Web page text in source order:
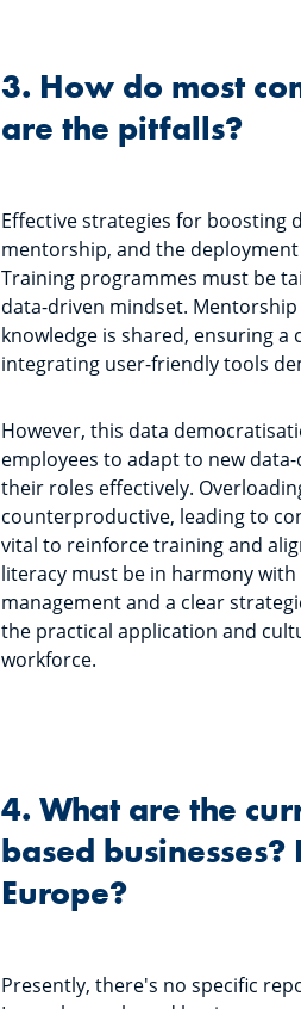
3. How do most
are the pitfalls?
Effective strategies for boosting
mentorship, and the
Training programmes must be
data-driven mindset.
knowledge is shared, ensuring
integrating user-friendly tools
However, this data
employees to adapt to new
their roles effectively.
counterproductive, leading to
vital to reinforce training and
literacy must be in harmony
management and a clear
the practical application and
workforce.
4. What are the
based
Europe?
Presently, there's no specific